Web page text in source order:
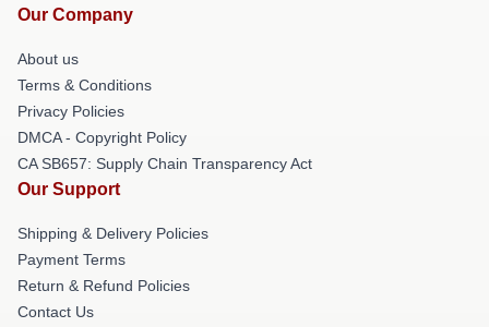
Our Company
About us
Terms & Conditions
Privacy Policies
DMCA - Copyright Policy
CA SB657: Supply Chain Transparency Act
Our Support
Shipping & Delivery Policies
Payment Terms
Return & Refund Policies
Contact Us